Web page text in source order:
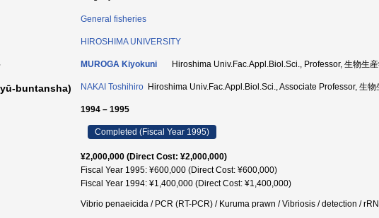
General fisheries
HIROSHIMA UNIVERSITY
MUROGA Kiyokuni Hiroshima Univ.Fac.Appl.Biol.Sci., Professor, 生物生
buntansha) NAKAI Toshihiro Hiroshima Univ.Fac.Appl.Biol.Sci., Associate Professor, 生
1994 – 1995
Completed (Fiscal Year 1995)
¥2,000,000 (Direct Cost: ¥2,000,000)
Fiscal Year 1995: ¥600,000 (Direct Cost: ¥600,000)
Fiscal Year 1994: ¥1,400,000 (Direct Cost: ¥1,400,000)
Vibrio penaeicida / PCR (RT-PCR) / Kuruma prawn / Vibriosis / detection /